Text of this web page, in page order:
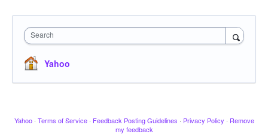
Search
Yahoo
Yahoo · Terms of Service · Feedback Posting Guidelines · Privacy Policy · Remove
my feedback